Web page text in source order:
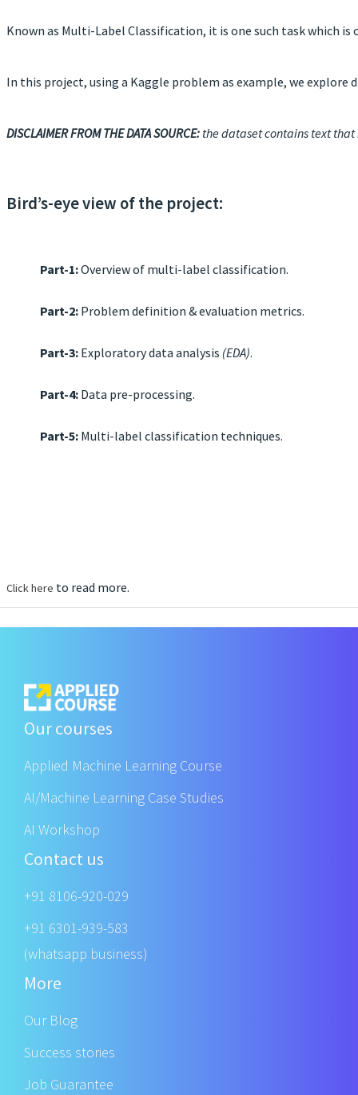
Known as Multi-Label Classification, it is one such task which
In this project, using a Kaggle problem as example, we
DISCLAIMER FROM THE DATA SOURCE: the dataset contains text
Bird’s-eye view of the project:
Part-1:Overview of multi-label classification.
Part-2: Problem definition & evaluation metrics.
Part-3: Exploratory data analysis (EDA).
Part-4: Data pre-processing.
Part-5: Multi-label classification techniques.
Click here to read more.
Our courses
Applied Machine Learning Course
AI/Machine Learning Case Studies
AI Workshop
Contact us
+91 8106-920-029
+91 6301-939-583
(whatsapp business)
More
Our Blog
Success stories
Job Guarantee